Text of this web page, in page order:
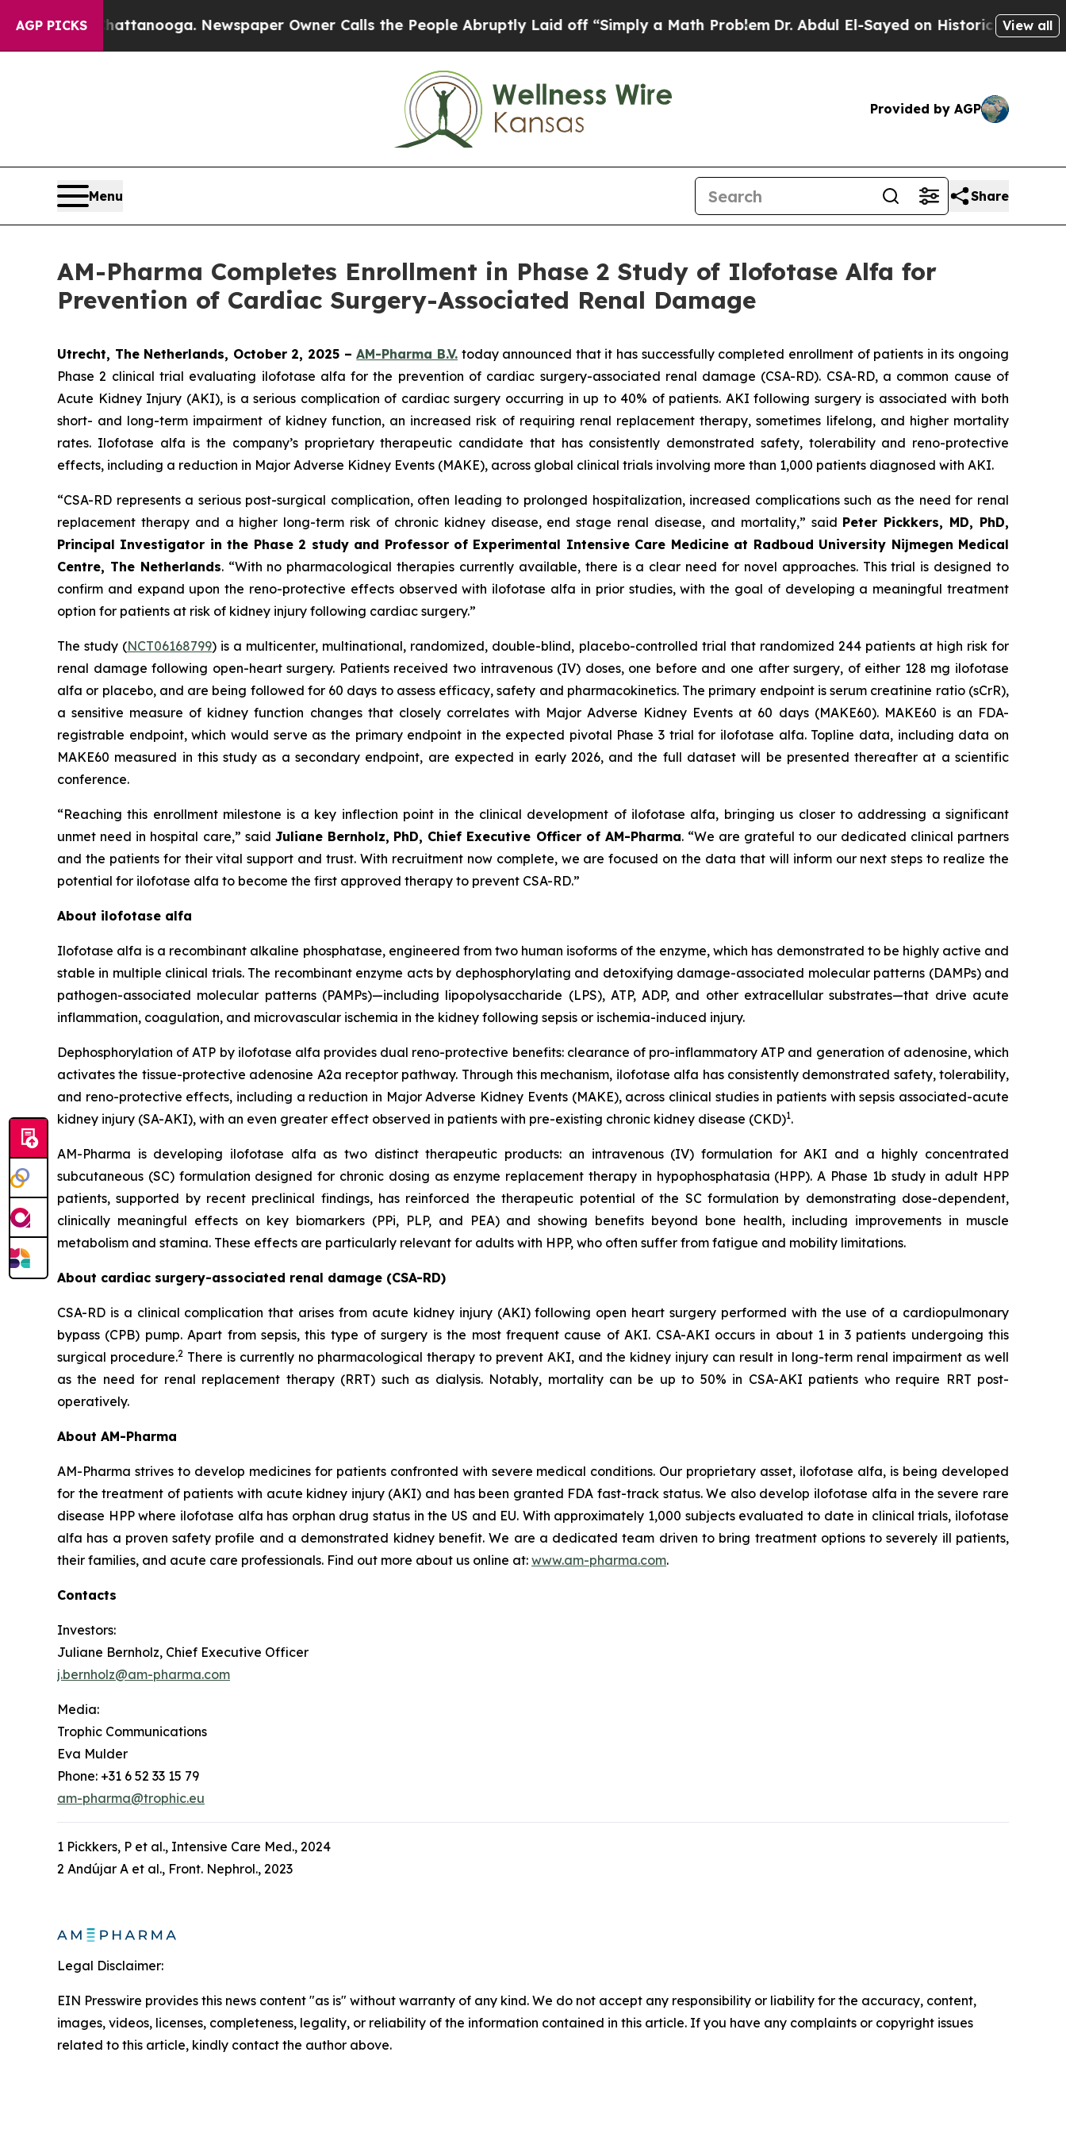
AGP PICKS
in Chattanooga. Newspaper Owner Calls the People Abruptly Laid off “Simply a Math Problem Dr. Abdul El-Sayed on Historic Michigan Win:
View all
Provided by AGP
Menu Share
AM-Pharma Completes Enrollment in Phase 2 Study of Ilofotase Alfa for
Prevention of Cardiac Surgery-Associated Renal Damage
Utrecht, The Netherlands, October 2, 2025 –AM-Pharma B.V.today announced that it has successfully completed enrollment of patients in its ongoing
Phase 2 clinical trial evaluating ilofotase alfa for the prevention of cardiac surgery-associated renal damage (CSA-RD). CSA-RD, a common cause of
Acute Kidney Injury (AKI), is a serious complication of cardiac surgery occurring in up to 40% of patients. AKI following surgery is associated with both
short- and long-term impairment of kidney function, an increased risk of requiring renal replacement therapy, sometimes lifelong, and higher mortality
rates. Ilofotase alfa is the company’s proprietary therapeutic candidate that has consistently demonstrated safety, tolerability and reno-protective
effects, including a reduction in Major Adverse Kidney Events (MAKE), across global clinical trials involving more than 1,000 patients diagnosed with AKI.
“CSA-RD represents a serious post-surgical complication, often leading to prolonged hospitalization, increased complications such as the need for renal
replacement therapy and a higher long-term risk of chronic kidney disease, end stage renal disease, and mortality,” said Peter Pickkers, MD, PhD,
Principal Investigator in the Phase 2 study and Professor of Experimental Intensive Care Medicine at Radboud University Nijmegen Medical
Centre, The Netherlands. “With no pharmacological therapies currently available, there is a clear need for novel approaches. This trial is designed to
confirm and expand upon the reno-protective effects observed with ilofotase alfa in prior studies, with the goal of developing a meaningful treatment
option for patients at risk of kidney injury following cardiac surgery.”
The study (NCT06168799) is a multicenter, multinational, randomized, double-blind, placebo-controlled trial that randomized 244 patients at high risk for
renal damage following open-heart surgery. Patients received two intravenous (IV) doses, one before and one after surgery, of either 128 mg ilofotase
alfa or placebo, and are being followed for 60 days to assess efficacy, safety and pharmacokinetics. The primary endpoint is serum creatinine ratio (sCrR),
a sensitive measure of kidney function changes that closely correlates with Major Adverse Kidney Events at 60 days (MAKE60). MAKE60 is an FDA-
registrable endpoint, which would serve as the primary endpoint in the expected pivotal Phase 3 trial for ilofotase alfa. Topline data, including data on
MAKE60 measured in this study as a secondary endpoint, are expected in early 2026, and the full dataset will be presented thereafter at a scientific
conference.
“Reaching this enrollment milestone is a key inflection point in the clinical development of ilofotase alfa, bringing us closer to addressing a significant
unmet need in hospital care,” said Juliane Bernholz, PhD, Chief Executive Officer of AM-Pharma. “We are grateful to our dedicated clinical partners
and the patients for their vital support and trust. With recruitment now complete, we are focused on the data that will inform our next steps to realize the
potential for ilofotase alfa to become the first approved therapy to prevent CSA-RD.”
About ilofotase alfa
Ilofotase alfa is a recombinant alkaline phosphatase, engineered from two human isoforms of the enzyme, which has demonstrated to be highly active and
stable in multiple clinical trials. The recombinant enzyme acts by dephosphorylating and detoxifying damage-associated molecular patterns (DAMPs) and
pathogen-associated molecular patterns (PAMPs)—including lipopolysaccharide (LPS), ATP, ADP, and other extracellular substrates—that drive acute
inflammation, coagulation, and microvascular ischemia in the kidney following sepsis or ischemia-induced injury.
Dephosphorylation of ATP by ilofotase alfa provides dual reno-protective benefits: clearance of pro-inflammatory ATP and generation of adenosine, which
activates the tissue-protective adenosine A2a receptor pathway. Through this mechanism, ilofotase alfa has consistently demonstrated safety, tolerability,
and reno-protective effects, including a reduction in Major Adverse Kidney Events (MAKE), across clinical studies in patients with sepsis associated-acute
kidney injury (SA-AKI), with an even greater effect observed in patients with pre-existing chronic kidney disease (CKD)1.
AM-Pharma is developing ilofotase alfa as two distinct therapeutic products: an intravenous (IV) formulation for AKI and a highly concentrated
subcutaneous (SC) formulation designed for chronic dosing as enzyme replacement therapy in hypophosphatasia (HPP). A Phase 1b study in adult HPP
patients, supported by recent preclinical findings, has reinforced the therapeutic potential of the SC formulation by demonstrating dose-dependent,
clinically meaningful effects on key biomarkers (PPi, PLP, and PEA) and showing benefits beyond bone health, including improvements in muscle
metabolism and stamina. These effects are particularly relevant for adults with HPP, who often suffer from fatigue and mobility limitations.
About cardiac surgery-associated renal damage (CSA-RD)
CSA-RD is a clinical complication that arises from acute kidney injury (AKI) following open heart surgery performed with the use of a cardiopulmonary
bypass (CPB) pump. Apart from sepsis, this type of surgery is the most frequent cause of AKI. CSA-AKI occurs in about 1 in 3 patients undergoing this
surgical procedure.2There is currently no pharmacological therapy to prevent AKI, and the kidney injury can result in long-term renal impairment as well
as the need for renal replacement therapy (RRT) such as dialysis. Notably, mortality can be up to 50% in CSA-AKI patients who require RRT post-
operatively.
About AM-Pharma
AM-Pharma strives to develop medicines for patients confronted with severe medical conditions. Our proprietary asset, ilofotase alfa, is being developed
for the treatment of patients with acute kidney injury (AKI) and has been granted FDA fast-track status. We also develop ilofotase alfa in the severe rare
disease HPP where ilofotase alfa has orphan drug status in the US and EU. With approximately 1,000 subjects evaluated to date in clinical trials, ilofotase
alfa has a proven safety profile and a demonstrated kidney benefit. We are a dedicated team driven to bring treatment options to severely ill patients,
their families, and acute care professionals. Find out more about us online at: www.am-pharma.com.
Contacts
Investors:
Juliane Bernholz, Chief Executive Officer
j.bernholz@am-pharma.com
Media:
Trophic Communications
Eva Mulder
Phone: +31 6 52 33 15 79
am-pharma@trophic.eu
1 Pickkers, P et al., Intensive Care Med., 2024
2 Andújar A et al., Front. Nephrol., 2023
Legal Disclaimer:
EIN Presswire provides this news content "as is" without warranty of any kind. We do not accept any responsibility or liability for the accuracy, content,
images, videos, licenses, completeness, legality, or reliability of the information contained in this article. If you have any complaints or copyright issues
related to this article, kindly contact the author above.